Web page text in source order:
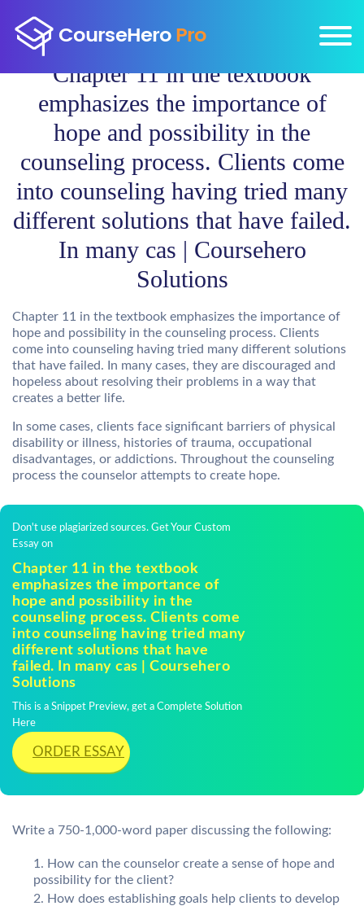
Chapter 11 in the textbook
emphasizes the importance of
hope and possibility in the
counseling process. Clients come
into counseling having tried many
different solutions that have failed.
In many cas | Coursehero
Solutions
Chapter 11 in the textbook emphasizes the importance of
hope and possibility in the counseling process. Clients
come into counseling having tried many different solutions
that have failed. In many cases, they are discouraged and
hopeless about resolving their problems in a way that
creates a better life.
In some cases, clients face significant barriers of physical
disability or illness, histories of trauma, occupational
disadvantages, or addictions. Throughout the counseling
process the counselor attempts to create hope.
Don't use plagiarized sources. Get Your Custom
Essay on
Chapter 11 in the textbook
emphasizes the importance of
hope and possibility in the
counseling process. Clients come
into counseling having tried many
different solutions that have
failed. In many cas | Coursehero
Solutions
This is a Snippet Preview, get a Complete Solution
Here
ORDER ESSAY
Write a 750-1,000-word paper discussing the following:
How can the counselor create a sense of hope and
possibility for the client?
How does establishing goals help clients to develop